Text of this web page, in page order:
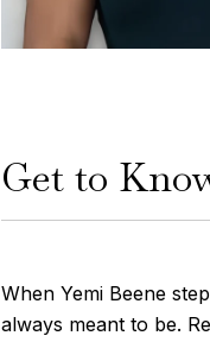
Get to
When Yemi Beene
always meant to be.